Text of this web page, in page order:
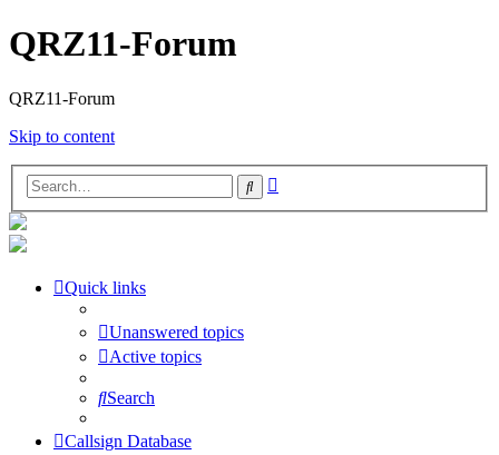
QRZ11-Forum
QRZ11-Forum
Skip to content
Search
Quick links
Unanswered topics
Active topics
Search
Callsign Database